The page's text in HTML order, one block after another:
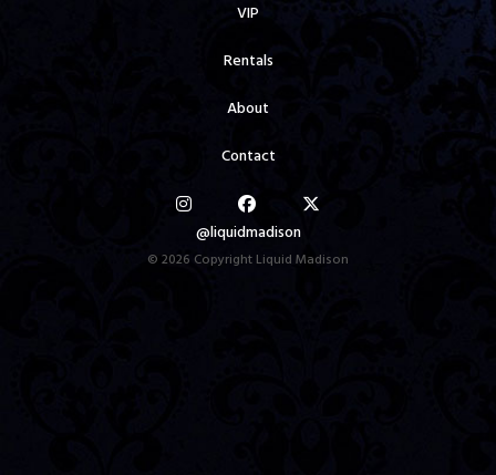
VIP
Rentals
About
Contact
@liquidmadison
© 2026 Copyright Liquid Madison